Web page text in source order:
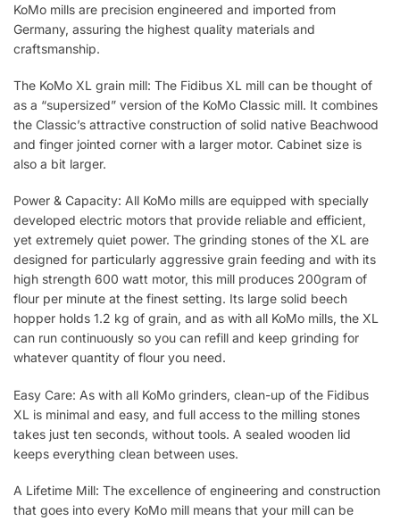
KoMo mills are precision engineered and imported from
Germany, assuring the highest quality materials and
craftsmanship.
The KoMo XL grain mill: The Fidibus XL mill can be thought of
as a “supersized” version of the KoMo Classic mill. It combines
the Classic’s attractive construction of solid native Beachwood
and finger jointed corner with a larger motor. Cabinet size is
also a bit larger.
Power & Capacity: All KoMo mills are equipped with specially
developed electric motors that provide reliable and efficient,
yet extremely quiet power. The grinding stones of the XL are
designed for particularly aggressive grain feeding and with its
high strength 600 watt motor, this mill produces 200gram of
flour per minute at the finest setting. Its large solid beech
hopper holds 1.2 kg of grain, and as with all KoMo mills, the XL
can run continuously so you can refill and keep grinding for
whatever quantity of flour you need.
Easy Care: As with all KoMo grinders, clean-up of the Fidibus
XL is minimal and easy, and full access to the milling stones
takes just ten seconds, without tools. A sealed wooden lid
keeps everything clean between uses.
A Lifetime Mill: The excellence of engineering and construction
that goes into every KoMo mill means that your mill can be